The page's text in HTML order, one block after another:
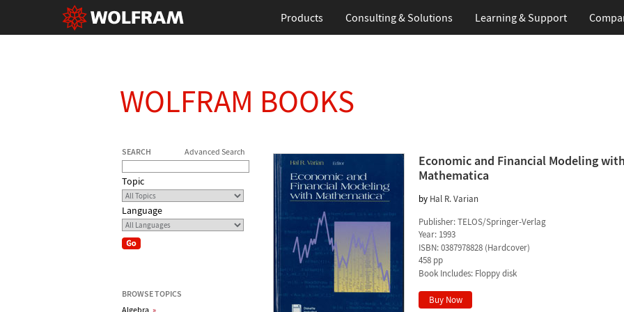
Products Consulting & Solutions Learning & Support
WOLFRAM BOOKS
SEARCH Advanced Search
Topic
Language
BROWSE TOPICS
Algebra »
Economic and Financial Modeling with
Mathematica
by Hal R. Varian
Publisher:TELOS/Springer-Verlag
Year: 1993
ISBN:0387978828 (Hardcover)
458 pp
Book Includes: Floppy disk